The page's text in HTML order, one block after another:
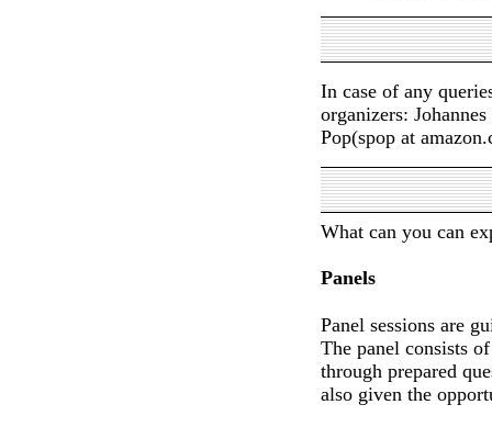
In case of any
organizers:
Pop(spop at
What can you can
Panels
Panel sessions are
The panel consists
through prepared
also given the